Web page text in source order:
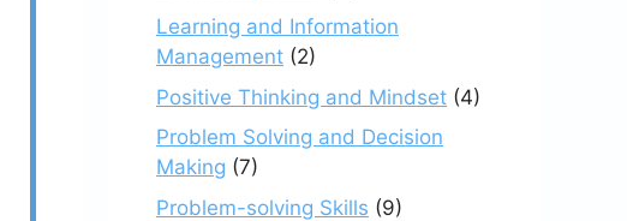
Learning and Information
Management (2)
Positive Thinking and Mindset (4)
Problem Solving and Decision
Making (7)
Problem-solving Skills (9)